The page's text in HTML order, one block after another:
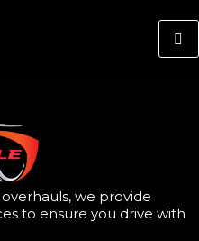
we provide
to ensure you drive with